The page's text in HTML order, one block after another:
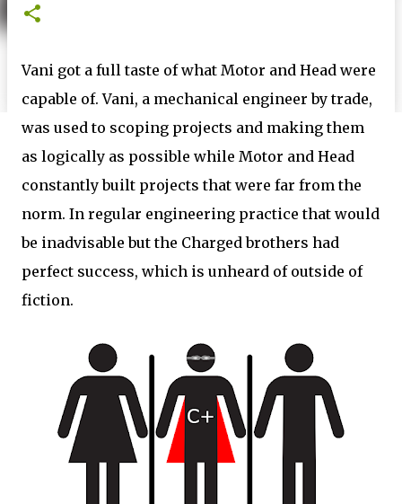
Vani got a full taste of what Motor and Head were
capable of. Vani, a mechanical engineer by trade,
was used to scoping projects and making them
as logically as possible while Motor and Head
constantly built projects that were far from the
norm. In regular engineering practice that would
be inadvisable but the Charged brothers had
perfect success, which is unheard of outside of
fiction.